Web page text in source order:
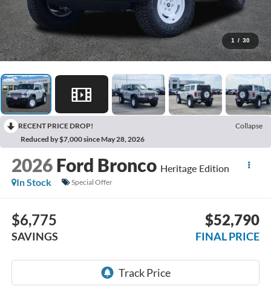
1 / 30
RECENT PRICE DROP!
Collapse
Reduced by $7,000 since May 28, 2026
2026 Ford Bronco Heritage Edition
In Stock
Special Offer
$6,775
SAVINGS
$52,790
FINAL PRICE